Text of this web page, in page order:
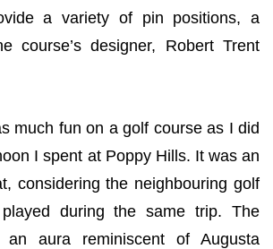
a variety of pin positions, a
course’s designer, Robert Trent
much fun on a golf course as I did
I spent at Poppy Hills. It was an
considering the neighbouring golf
during the same trip. The
an aura reminiscent of Augusta